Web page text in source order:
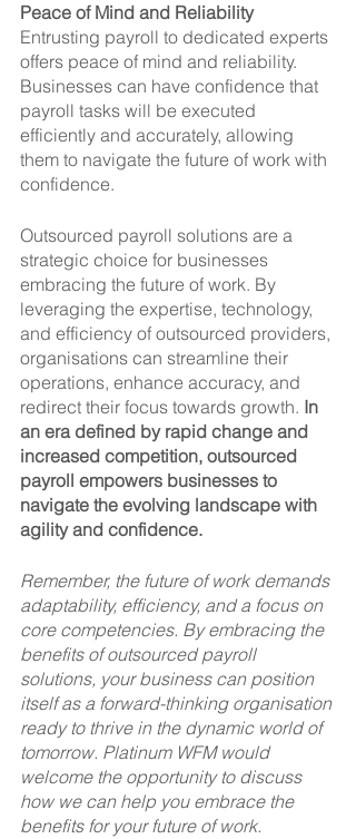
Peace of Mind and Reliability
Entrusting payroll to dedicated experts
offers peace of mind and reliability.
Businesses can have confidence that
payroll tasks will be executed
efficiently and accurately, allowing
them to navigate the future of work with
confidence.
Outsourced payroll solutions are a
strategic choice for businesses
embracing the future of work. By
leveraging the expertise, technology,
and efficiency of outsourced providers,
organisations can streamline their
operations, enhance accuracy, and
redirect their focus towards growth. In
an era defined by rapid change and
increased competition, outsourced
payroll empowers businesses to
navigate the evolving landscape with
agility and confidence.
Remember, the future of work demands
adaptability, efficiency, and a focus on
core competencies. By embracing the
benefits of outsourced payroll
solutions, your business can position
itself as a forward-thinking organisation
ready to thrive in the dynamic world of
tomorrow. Platinum WFM would
welcome the opportunity to discuss
how we can help you embrace the
benefits for your future of work.